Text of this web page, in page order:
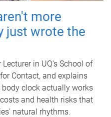
more
just wrote the
Lecturer in UQ's School of
Contact, and explains
clock actually works
and health risks that
natural rhythms.